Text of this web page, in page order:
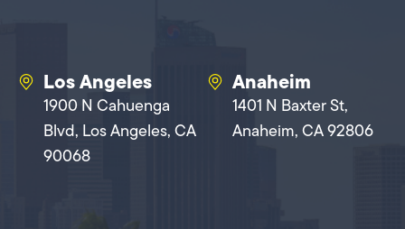
Los Angeles
1900 N Cahuenga
Blvd, Los Angeles, CA
90068
Anaheim
1401 N Baxter St,
Anaheim, CA 92806